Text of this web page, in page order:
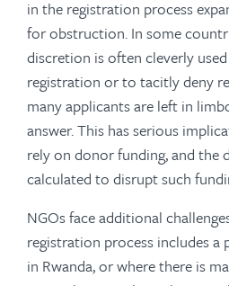
in the registration process
for obstruction. In some
discretion is often cleverly
registration or to tacitly deny
many applicants are left in
answer. This has serious
rely on donor funding, and the
calculated to disrupt such
NGOs face additional
registration process includes a
in Rwanda, or where there is